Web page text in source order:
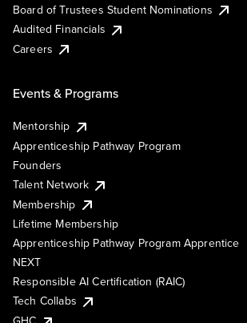
Board of Trustees Student Nominations
Audited Financials
Careers
Events & Programs
Mentorship
Apprenticeship Pathway Program
Founders
Talent Network
Membership
Lifetime Membership
Apprenticeship Pathway Program Apprentice
NEXT
Responsible AI Certification (RAIC)
Tech Collabs